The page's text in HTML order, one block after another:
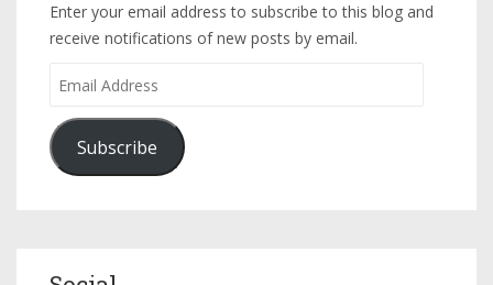
Enter your email address to subscribe to this blog and
receive notifications of new posts by email.
Subscribe